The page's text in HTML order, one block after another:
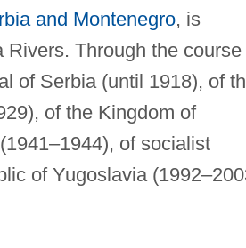
and Montenegro, is
Through the course
of Serbia (until 1918), of
of the Kingdom of
of socialist
of Yugoslavia